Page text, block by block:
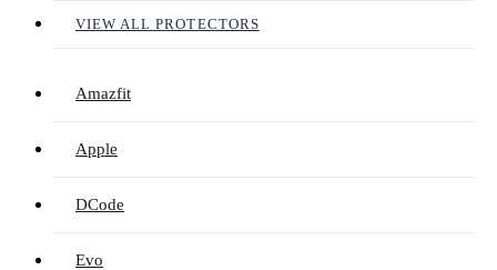
VIEW ALL PROTECTORS
Amazfit
Apple
DCode
Evo